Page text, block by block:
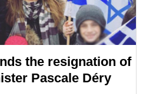
the resignation of
Pascale Déry